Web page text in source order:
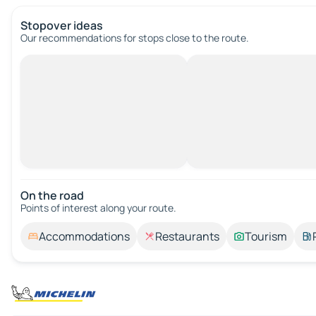
Stopover ideas
Our recommendations for stops close to the route.
On the road
Points of interest along your route.
Accommodations Restaurants Tourism